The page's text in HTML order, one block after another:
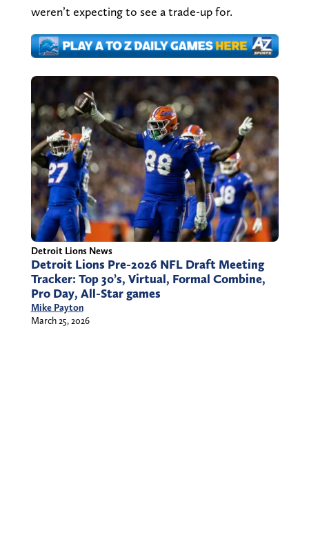
weren’t expecting to see a trade-up for.
Detroit Lions News
Detroit Lions Pre-2026 NFL Draft Meeting
Tracker: Top 30’s, Virtual, Formal Combine,
Pro Day, All-Star games
Mike Payton
March 25, 2026